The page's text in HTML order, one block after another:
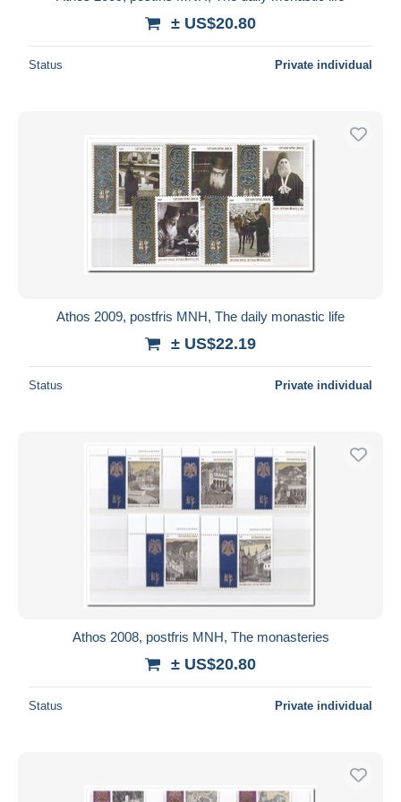
± US$20.80
Status Private individual
Athos 2009, postfris MNH, The daily monastic life
± US$22.19
Status Private individual
Athos 2008, postfris MNH, The monasteries
± US$20.80
Status Private individual